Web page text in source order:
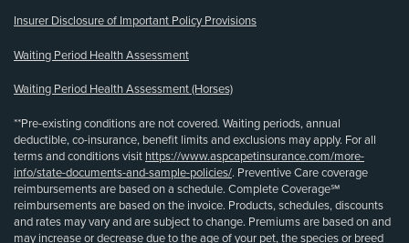
Insurer Disclosure of Important Policy Provisions
Waiting Period Health Assessment
Waiting Period Health Assessment (Horses)
**Pre-existing conditions are not covered. Waiting periods, annual
deductible, co-insurance, benefit limits and exclusions may apply. For all
terms and conditions visit https://www.aspcapetinsurance.com/more-
info/state-documents-and-sample-policies/. Preventive Care coverage
reimbursements are based on a schedule. Complete Coverage℠
reimbursements are based on the invoice. Products, schedules, discounts
and rates may vary and are subject to change. Premiums are based on and
may increase or decrease due to the age of your pet, the species or breed